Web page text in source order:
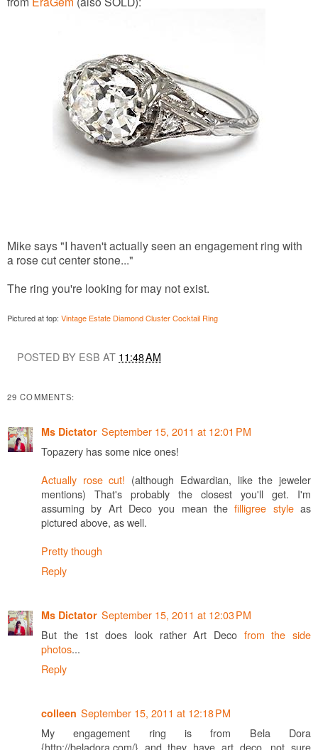
Mike says "I haven't actually seen an engagement ring with
a rose cut center stone..."
The ring you're looking for may not exist.
Pictured at top: Vintage Estate Diamond Cluster Cocktail Ring
POSTED BY ESB AT 11:48 AM
29 COMMENTS:
Ms Dictator September 15, 2011 at 12:01 PM
Topazery has some nice ones!
Actually rose cut! (although Edwardian, like the jeweler
mentions) That's probably the closest you'll get. I'm
assuming by Art Deco you mean thefilligree styleas
pictured above, as well.
Pretty though
Reply
Ms Dictator September 15, 2011 at 12:03 PM
But the 1st does look rather Art Deco from the side
photos...
Reply
colleen September 15, 2011 at 12:18 PM
My engagement ring is from Bela Dora
{http://beladora.com/} and they have art deco, not sure